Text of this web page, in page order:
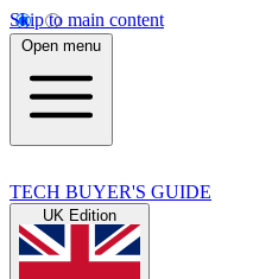
Skip to main content
Open menu
TECH BUYER'S GUIDE
UK Edition